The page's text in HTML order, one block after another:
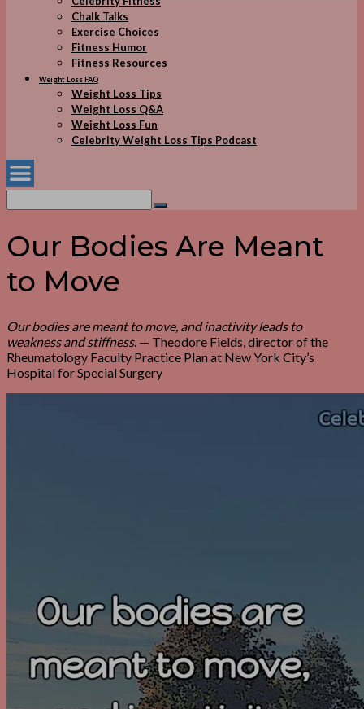
Chalk Talks
Exercise Choices
Fitness Humor
Fitness Resources
Weight Loss FAQ
Weight Loss Tips
Weight Loss Q&A
Weight Loss Fun
Celebrity Weight Loss Tips Podcast
for:
Search
Our Bodies Are Meant
to Move
Our bodies are meant to move, and inactivity leads to
weakness and stiffness. — Theodore Fields, director of the
Rheumatology Faculty Practice Plan at New York City’s
Hospital for Special Surgery